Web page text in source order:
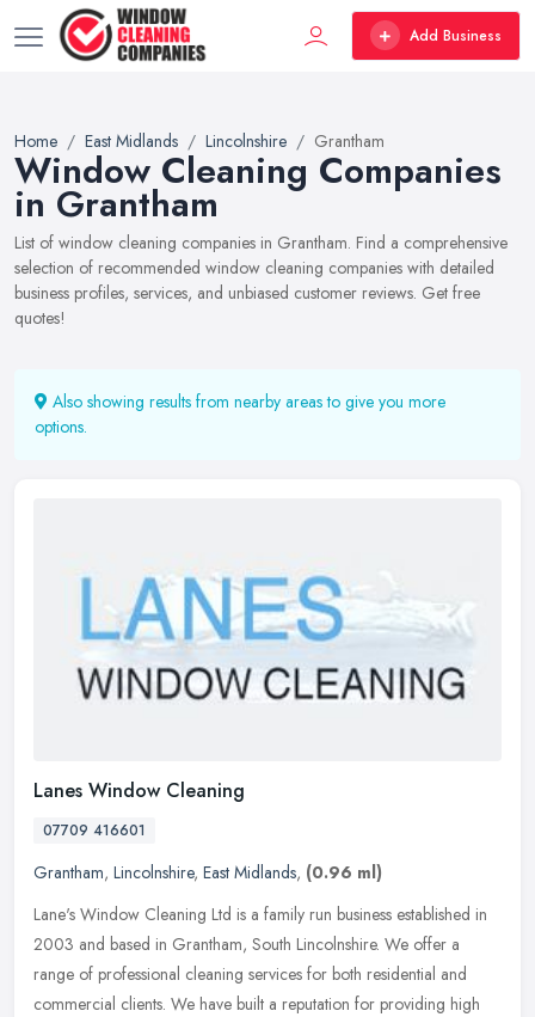
Add Business
Home East Midlands Lincolnshire Grantham
Window Cleaning Companies
in Grantham
List of window cleaning companies in Grantham. Find a comprehensive
selection of recommended window cleaning companies with detailed
business profiles, services, and unbiased customer reviews. Get free
quotes!
Also showing results from nearby areas to give you more
options.
Lanes Window Cleaning
07709 416601
Grantham, Lincolnshire, East Midlands, (0.96 ml)
Lane's Window Cleaning Ltd is a family run business established in
2003 and based in Grantham, South Lincolnshire. We offer a
range of professional cleaning services for both residential and
commercial clients. We have built a reputation for providing high